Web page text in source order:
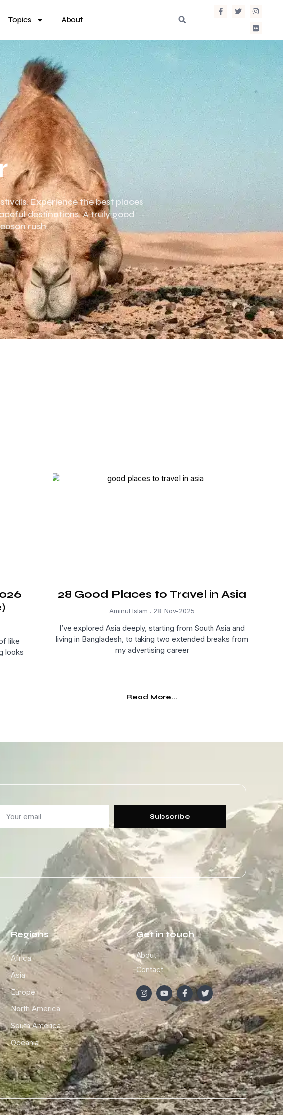
Topics About
Experience the best places
destinations. A truly good
rush.
like
looks
28 Good Places to Travel in Asia
Aminul Islam 28-Nov-2025
I’ve explored Asia deeply, starting from South Asia and
living in Bangladesh, to taking two extended breaks from
my advertising career
Read More...
Subscribe
Regions
Africa
Asia
Europe
North America
South America
Oceania
Get in touch
About
Contact